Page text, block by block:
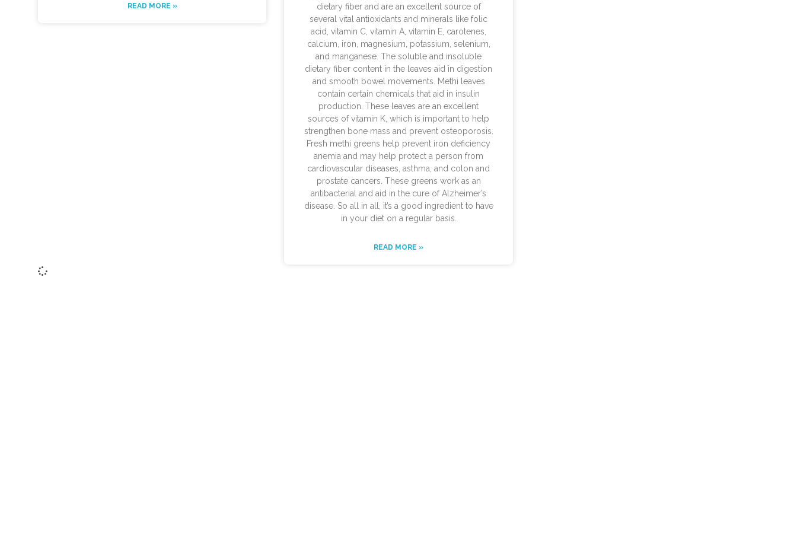
READ MORE »
dietary fiber and are an excellent source of
several vital antioxidants and minerals like folic
acid, vitamin C, vitamin A, vitamin E, carotenes,
calcium, iron, magnesium, potassium, selenium,
and manganese. The soluble and insoluble
dietary fiber content in the leaves aid in digestion
and smooth bowel movements. Methi leaves
contain certain chemicals that aid in insulin
production. These leaves are an excellent
sources of vitamin K, which is important to help
strengthen bone mass and prevent osteoporosis.
Fresh methi greens help prevent iron deficiency
anemia and may help protect a person from
cardiovascular diseases, asthma, and colon and
prostate cancers. These greens work as an
antibacterial and aid in the cure of Alzheimer’s
disease. So all in all, it’s a good ingredient to have
in your diet on a regular basis.
READ MORE »